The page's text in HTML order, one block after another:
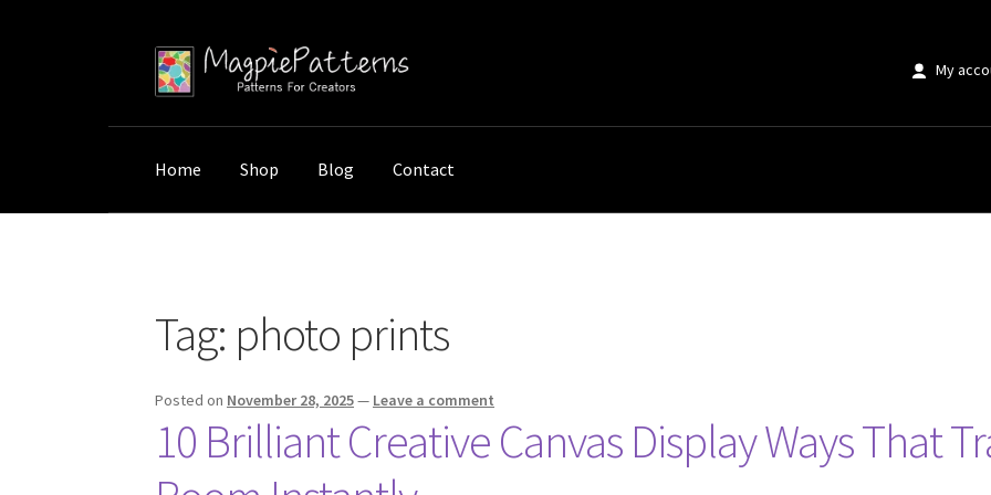
Skip
to
Skip
to
My
Home Shop Blog Contact
Tag: photo prints
Posted on November 28, 2025— Leave a comment
10 Brilliant Creative Canvas Display Ways That